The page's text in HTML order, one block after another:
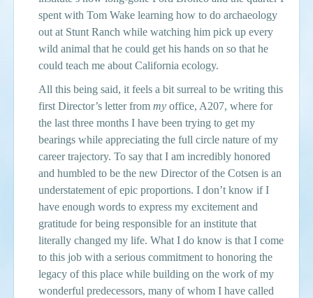
spent with Tom Wake learning how to do archaeology
out at Stunt Ranch while watching him pick up every
wild animal that he could get his hands on so that he
could teach me about California ecology.
All this being said, it feels a bit surreal to be writing this
first Director’s letter from my office, A207, where for
the last three months I have been trying to get my
bearings while appreciating the full circle nature of my
career trajectory. To say that I am incredibly honored
and humbled to be the new Director of the Cotsen is an
understatement of epic proportions. I don’t know if I
have enough words to express my excitement and
gratitude for being responsible for an institute that
literally changed my life. What I do know is that I come
to this job with a serious commitment to honoring the
legacy of this place while building on the work of my
wonderful predecessors, many of whom I have called